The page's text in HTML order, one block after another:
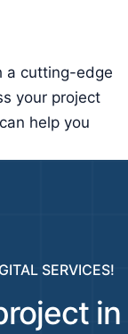
a cutting-edge
your project
help you
SERVICES!
in